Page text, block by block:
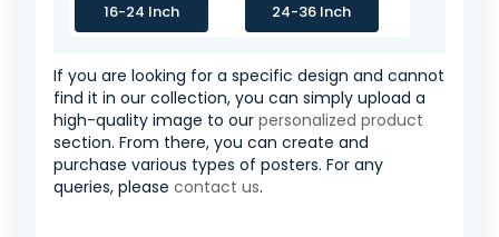
16-24 Inch 24-36 Inch
If you are looking for a specific design and cannot
find it in our collection, you can simply upload a
high-quality image to our personalized product
section. From there, you can create and
purchase various types of posters. For any
queries, please contact us.